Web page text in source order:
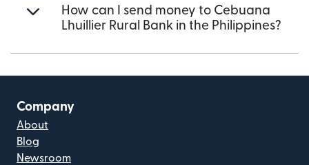
How can I send money to Cebuana
Lhuillier Rural Bank in the Philippines?
Company
About
Blog
Newsroom